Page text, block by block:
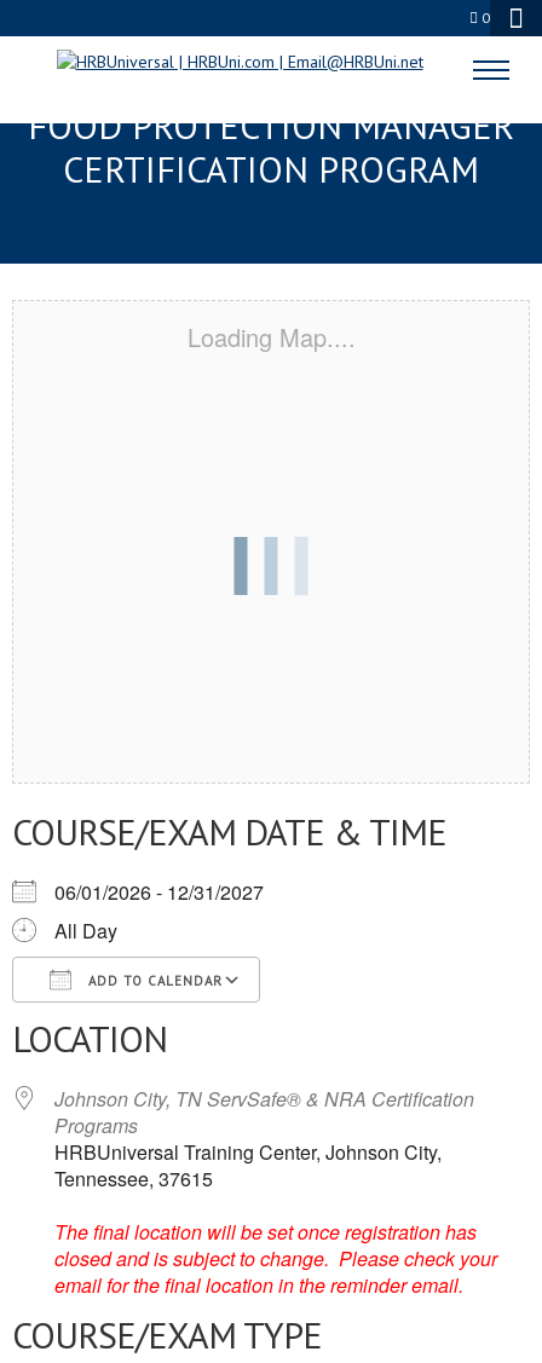
0
JOHNSON CITY, TN SERVSAFE®
FOOD PROTECTION MANAGER
CERTIFICATION PROGRAM
Loading Map....
COURSE/EXAM DATE & TIME
06/01/2026 - 12/31/2027
All Day
ADD TO CALENDAR
Download ICSGoogle Calendar
LOCATION
Johnson City, TN ServSafe® & NRA Certification
Programs
HRBUniversal Training Center, Johnson City,
Tennessee, 37615
The final location will be set once registration has
closed and is subject to change. Please check your
email for the final location in the reminder email.
COURSE/EXAM TYPE